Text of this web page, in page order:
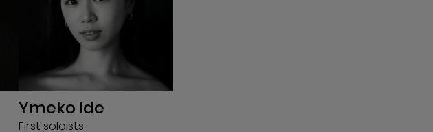
Ymeko Ide
First soloists